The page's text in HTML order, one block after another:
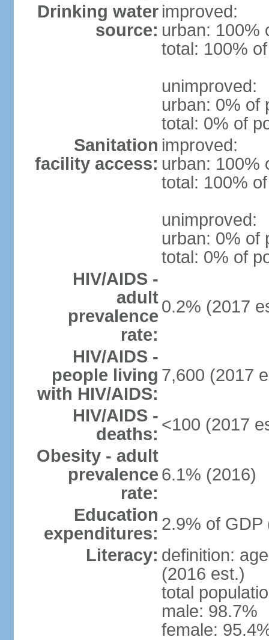
Drinking water
source:
improved:
urban: 100%
total: 100%
unimproved:
urban: 0% of
total: 0% of
Sanitation
facility access:
improved:
urban: 100%
total: 100%
unimproved:
urban: 0% of
total: 0% of
HIV/AIDS -
adult
prevalence
rate:
0.2% (2017
HIV/AIDS -
people living
with HIV/AIDS:
7,600 (2017
HIV/AIDS -
deaths: <100 (2017
Obesity - adult
prevalence
rate:
6.1% (2016)
Education
expenditures: 2.9% of GDP
Literacy: definition:
(2016 est.)
total
male: 98.7%
female: